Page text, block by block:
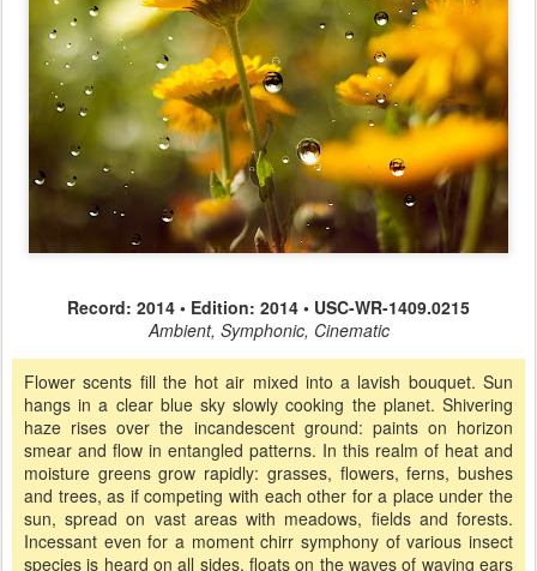
Record: 2014 • Edition: 2014 • USC-WR-1409.0215
Ambient, Symphonic, Cinematic
Flower scents fill the hot air mixed into a lavish bouquet. Sun
hangs in a clear blue sky slowly cooking the planet. Shivering
haze rises over the incandescent ground: paints on horizon
smear and flow in entangled patterns. In this realm of heat and
moisture greens grow rapidly: grasses, flowers, ferns, bushes
and trees, as if competing with each other for a place under the
sun, spread on vast areas with meadows, fields and forests.
Incessant even for a moment chirr symphony of various insect
species is heard on all sides, floats on the waves of waving ears